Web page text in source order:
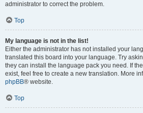
administrator to correct the problem.
Top
My language is not in the list!
Either the administrator has not installed your
translated this board into your language. Try
they can install the language pack you need. If
exist, feel free to create a new translation. More
phpBB® website.
Top